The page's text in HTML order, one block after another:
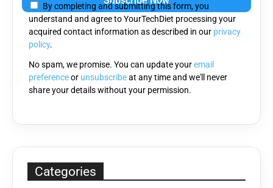
this
field
empty.
By completing and submitting this form, you
understand and agree to YourTechDiet processing your
acquired contact information as described in our privacy
policy.
No spam, we promise. You can update youremail
preferenceor unsubscribeat any time and we'll never
share your details without your permission.
Categories